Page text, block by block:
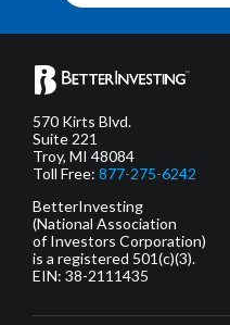
570 Kirts Blvd.
Suite 221
Troy, MI 48084
Toll Free: 877-275-6242
BetterInvesting
(National Association
of Investors Corporation)
is a registered 501(c)(3).
EIN: 38-2111435